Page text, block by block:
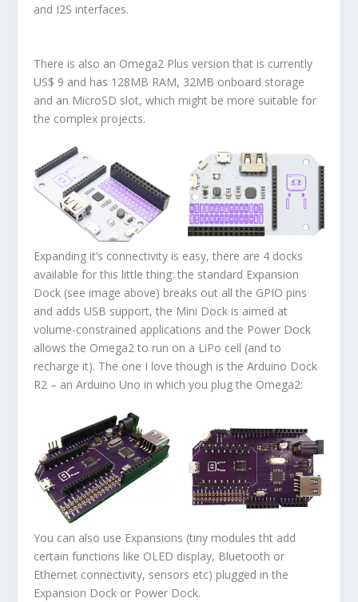
and I2S interfaces.
There is also an Omega2 Plus version that is currently
US$ 9 and has 128MB RAM, 32MB onboard storage
and an MicroSD slot, which might be more suitable for
the complex projects.
Expanding it’s connectivity is easy, there are 4 docks
available for this little thing: the standard Expansion
Dock (see image above) breaks out all the GPIO pins
and adds USB support, the Mini Dock is aimed at
volume-constrained applications and the Power Dock
allows the Omega2 to run on a LiPo cell (and to
recharge it). The one I love though is the Arduino Dock
R2 – an Arduino Uno in which you plug the Omega2:
You can also use Expansions (tiny modules tht add
certain functions like OLED display, Bluetooth or
Ethernet connectivity, sensors etc) plugged in the
Expansion Dock or Power Dock.